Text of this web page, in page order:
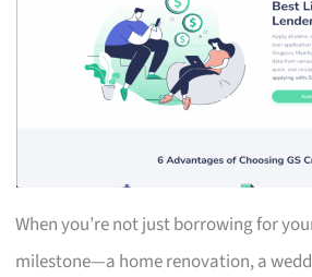
When you’re not just borrowing for
milestone—a home renovation, a